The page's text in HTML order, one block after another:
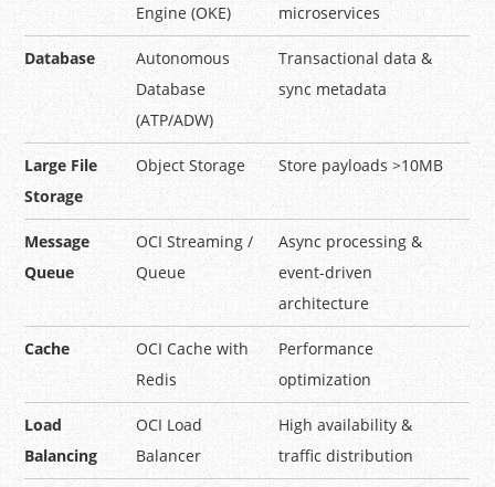
Engine (OKE)
microservices
Database
Autonomous
Database
(ATP/ADW)
Transactional data &
sync metadata
Large File
Storage
Object Storage Store payloads >10MB
Message
Queue
OCI Streaming /
Queue
Async processing &
event-driven
architecture
Cache
OCI Cache with
Redis
Performance
optimization
Load
Balancing
OCI Load
Balancer
High availability &
traffic distribution